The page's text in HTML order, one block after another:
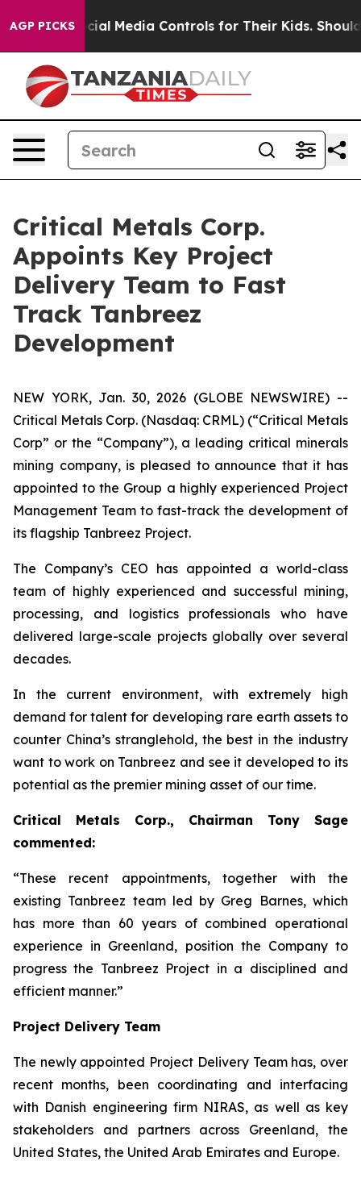
AGP PICKSfor Their Kids. Should the US? The Pentagon
Critical Metals Corp.
Appoints Key Project
Delivery Team to Fast
Track Tanbreez
Development
NEW YORK, Jan. 30, 2026 (GLOBE NEWSWIRE) --
Critical Metals Corp. (Nasdaq: CRML) (“Critical Metals
Corp” or the “Company”), a leading critical minerals
mining company, is pleased to announce that it has
appointed to the Group a highly experienced Project
Management Team to fast-track the development of
its flagship Tanbreez Project.
The Company’s CEO has appointed a world-class
team of highly experienced and successful mining,
processing, and logistics professionals who have
delivered large-scale projects globally over several
decades.
In the current environment, with extremely high
demand for talent for developing rare earth assets to
counter China’s stranglehold, the best in the industry
want to work on Tanbreez and see it developed to its
potential as the premier mining asset of our time.
Critical Metals Corp., Chairman Tony Sage
commented:
“These recent appointments, together with the
existing Tanbreez team led by Greg Barnes, which
has more than 60 years of combined operational
experience in Greenland, position the Company to
progress the Tanbreez Project in a disciplined and
efficient manner.”
Project Delivery Team
The newly appointed Project Delivery Team has, over
recent months, been coordinating and interfacing
with Danish engineering firm NIRAS, as well as key
stakeholders and partners across Greenland, the
United States, the United Arab Emirates and Europe.